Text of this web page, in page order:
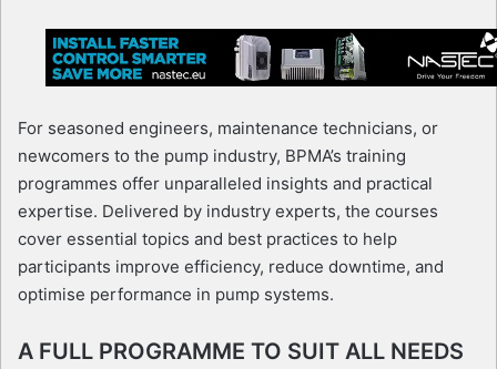
For seasoned engineers, maintenance technicians, or
newcomers to the pump industry, BPMA’s training
programmes offer unparalleled insights and practical
expertise. Delivered by industry experts, the courses
cover essential topics and best practices to help
participants improve efficiency, reduce downtime, and
optimise performance in pump systems.
A FULL PROGRAMME TO SUIT ALL NEEDS